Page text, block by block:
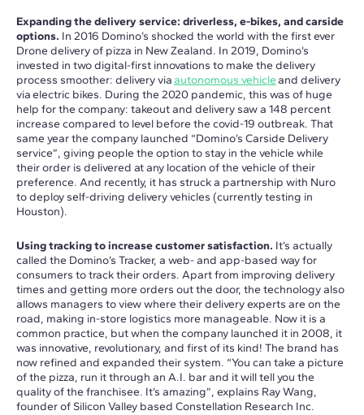
Expanding the delivery service: driverless, e-bikes, and carside
options. In 2016 Domino’s shocked the world with the first ever
Drone delivery of pizza in New Zealand. In 2019, Domino’s
invested in two digital-first innovations to make the delivery
process smoother: delivery viaautonomous vehicleand delivery
via electric bikes. During the 2020 pandemic, this was of huge
help for the company: takeout and delivery saw a 148 percent
increase compared to level before the covid-19 outbreak. That
same year the company launched “Domino’s Carside Delivery
service”, giving people the option to stay in the vehicle while
their order is delivered at any location of the vehicle of their
preference. And recently, it has struck a partnership with Nuro
to deploy self-driving delivery vehicles (currently testing in
Houston).
Using tracking to increase customer satisfaction. It’s actually
called the Domino’s Tracker, a web- and app-based way for
consumers to track their orders. Apart from improving delivery
times and getting more orders out the door, the technology also
allows managers to view where their delivery experts are on the
road, making in-store logistics more manageable. Now it is a
common practice, but when the company launched it in 2008, it
was innovative, revolutionary, and first of its kind! The brand has
now refined and expanded their system. “You can take a picture
of the pizza, run it through an A.I. bar and it will tell you the
quality of the franchisee. It’s amazing”, explains Ray Wang,
founder of Silicon Valley based Constellation Research Inc.